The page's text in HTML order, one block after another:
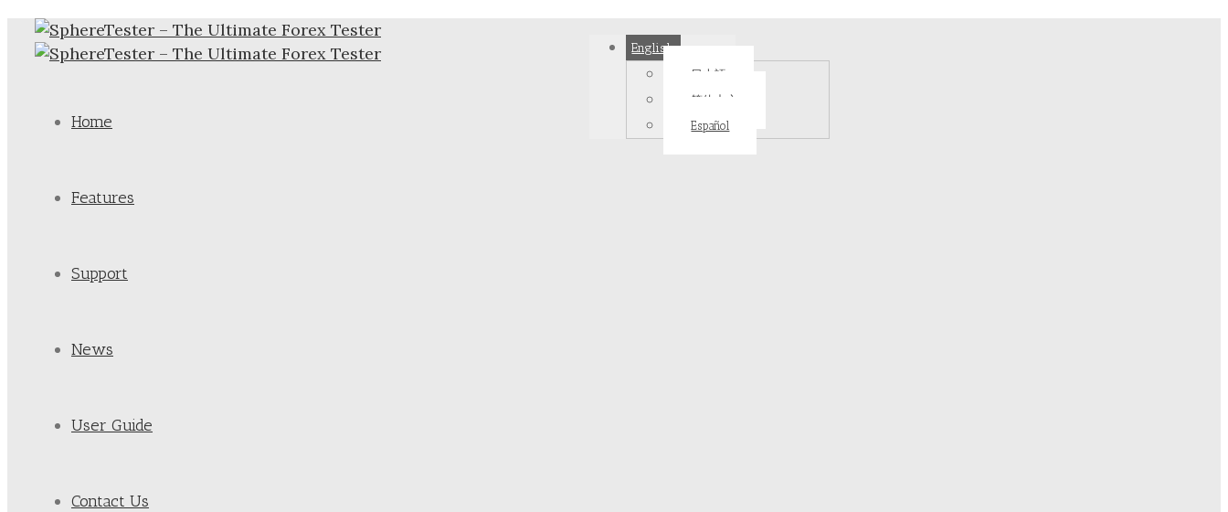
English
日本語
简体中文
Español
Home
Features
Support
News
User Guide
Contact Us